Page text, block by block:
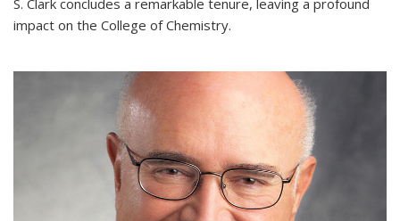
impact on the College of Chemistry.